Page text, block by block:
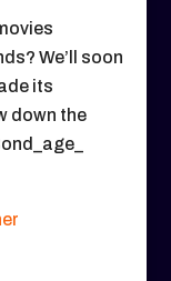
We’ll soon
its
down the